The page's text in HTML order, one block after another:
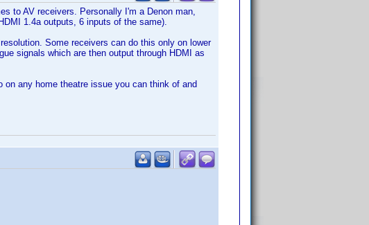
to AV receivers. Personally I'm a Denon man,
1.4a outputs, 6 inputs of the same).
Some receivers can do this only on lower
signals which are then output through HDMI as
on any home theatre issue you can think of and